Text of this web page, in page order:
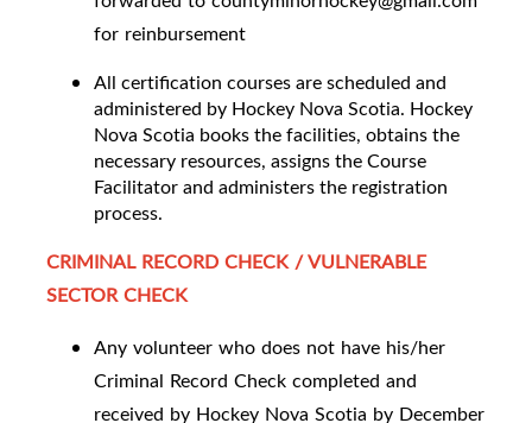
for reinbursement
All certification courses are scheduled and
administered by Hockey Nova Scotia. Hockey
Nova Scotia books the facilities, obtains the
necessary resources, assigns the Course
Facilitator and administers the registration
process.
CRIMINAL RECORD CHECK / VULNERABLE
SECTOR CHECK
Any volunteer who does not have his/her
Criminal Record Check completed and
received by Hockey Nova Scotia by December